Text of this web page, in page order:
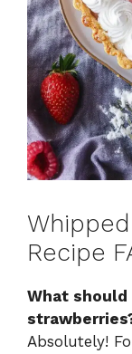
Recipe
What
Absolutely!